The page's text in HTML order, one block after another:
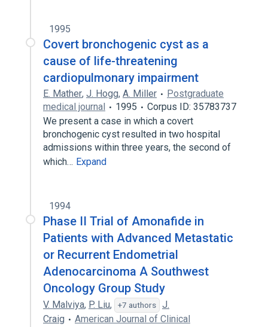
1995
Covert bronchogenic cyst as a
cause of life-threatening
cardiopulmonary impairment
E. Mather, J. Hogg, A. Miller
Postgraduate
medical journal
1995
Corpus ID: 35783737
We present a case in which a covert
bronchogenic cyst resulted in two hospital
admissions within three years, the second of
which… Expand
1994
Phase II Trial of Amonafide in
Patients with Advanced Metastatic
or Recurrent Endometrial
Adenocarcinoma A Southwest
Oncology Group Study
V. Malviya, P. Liu, +7 authors
J.
Craig
American Journal of Clinical